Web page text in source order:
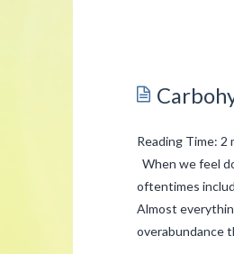
Are
You
Getting
Rid
of
Indoor
Reading Time: 2
When we feel
oftentimes
Almost
overabundance